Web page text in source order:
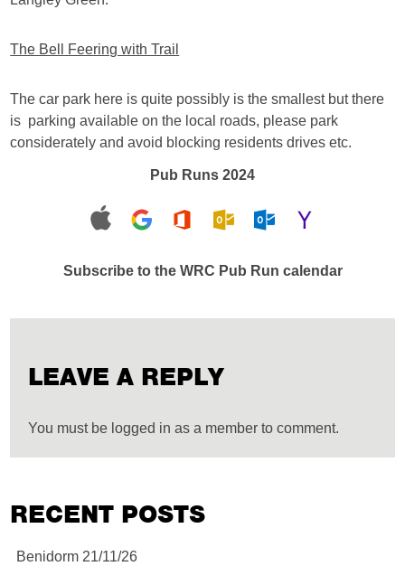
The Bell Feering with Trail
The car park here is quite possibly is the smallest but there
is parking available on the local roads, please park
considerately and avoid blocking residents drives etc.
Pub Runs 2024
Subscribe to the WRC Pub Run calendar
LEAVE A REPLY
You must be logged in as a member to comment.
RECENT POSTS
Benidorm 21/11/26